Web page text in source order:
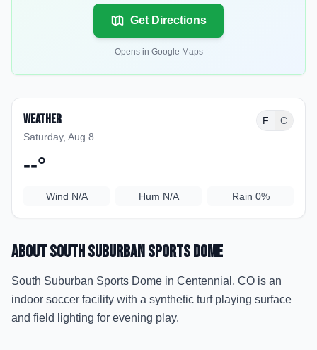
Get Directions
Opens in Google Maps
Weather
Saturday, Aug 8
F C
--°
Wind N/A Hum N/A Rain 0%
AboutSouth Suburban Sports Dome
South Suburban Sports Dome in Centennial, CO is an
indoor soccer facility with a synthetic turf playing surface
and field lighting for evening play.